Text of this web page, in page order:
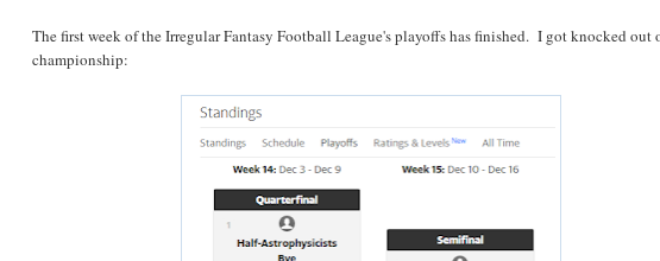
The first week of the Irregular Fantasy Football League's playoffs has finished. I got knocked out
championship: